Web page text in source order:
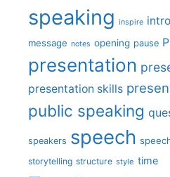
speaking inspire
message notes opening pause
presentation
presentation skills
public speaking
speakers speech
storytelling structure style time